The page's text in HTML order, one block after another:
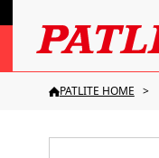
PATLITE HOME